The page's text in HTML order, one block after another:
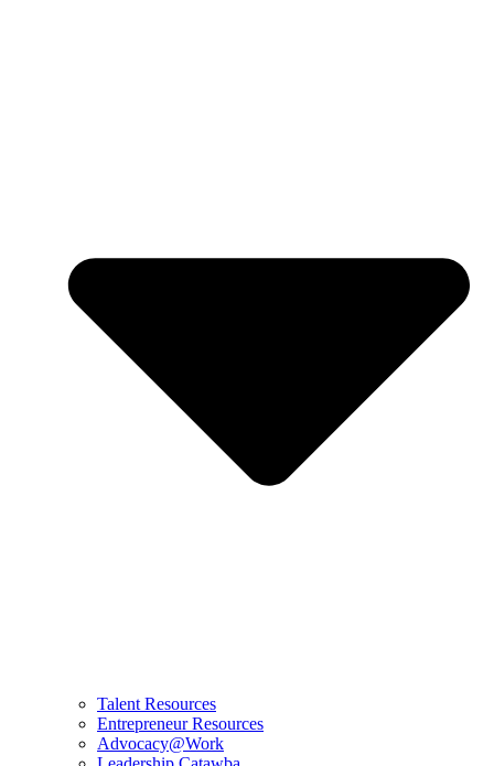
Talent Resources
Entrepreneur Resources
Advocacy@Work